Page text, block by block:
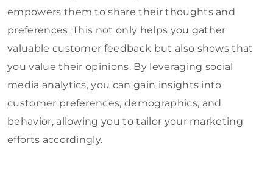
empowers them to share their thoughts and
preferences. This not only helps you gather
valuable customer feedback but also shows that
you value their opinions. By leveraging social
media analytics, you can gain insights into
customer preferences, demographics, and
behavior, allowing you to tailor your marketing
efforts accordingly.